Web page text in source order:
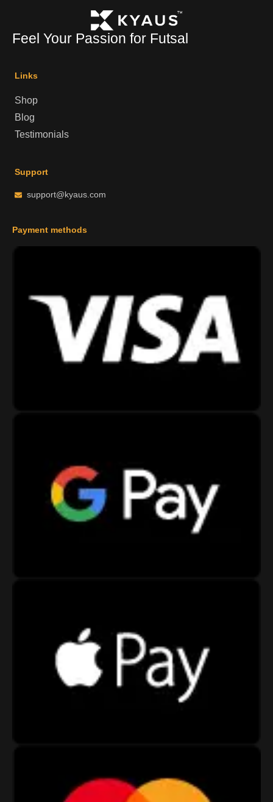
Feel Your Passion for Futsal
Links
Shop
Blog
Testimonials
Support
support@kyaus.com
Payment methods